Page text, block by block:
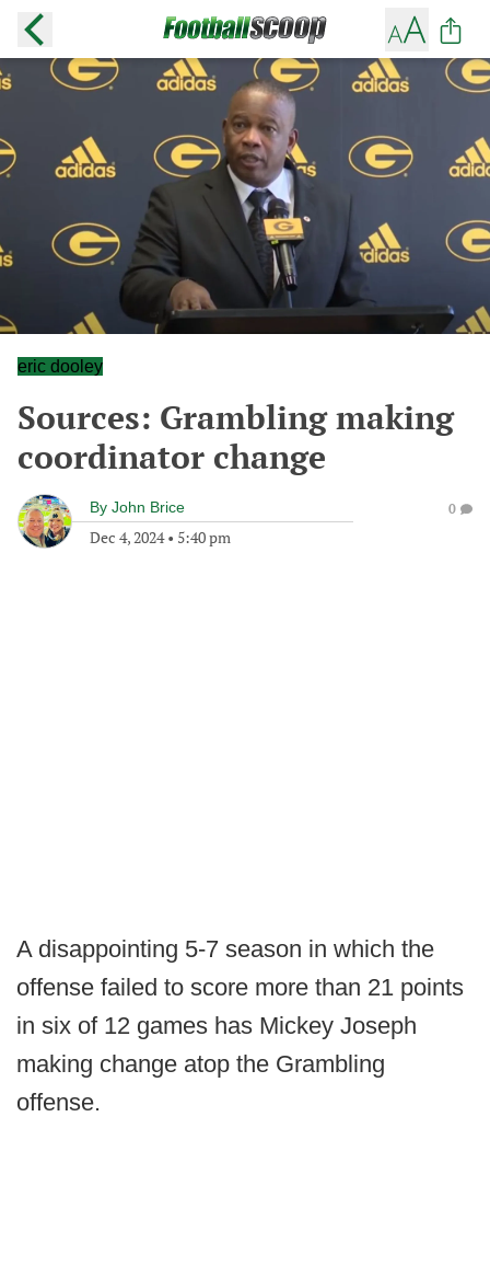
eric dooley
Sources: Grambling making
coordinator change
By John Brice
Dec 4, 2024• 5:40 pm
0
A disappointing 5-7 season in which the
offense failed to score more than 21 points
in six of 12 games has Mickey Joseph
making change atop the Grambling
offense.